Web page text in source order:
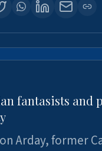
fantasists and
Arday, former